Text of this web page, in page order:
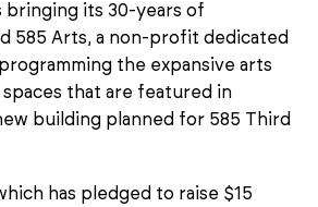
bringing its 30-years of
585 Arts, a non-profit dedicated
the expansive arts
that are featured in
building planned for 585 Third
has pledged to raise $15